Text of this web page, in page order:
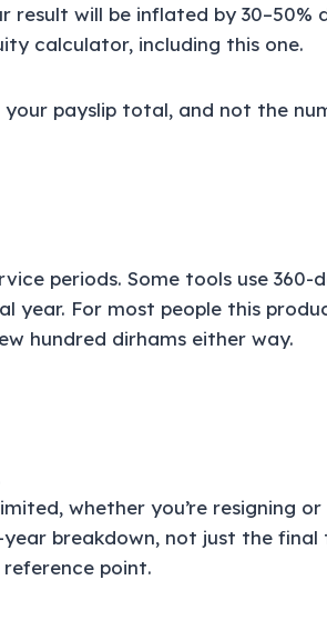
will be inflated by 30–50%
calculator, including this one.
payslip total, and not the
periods. Some tools use 360-
For most people this
hundred dirhams either way.
whether you’re resigning
breakdown, not just the final
point.